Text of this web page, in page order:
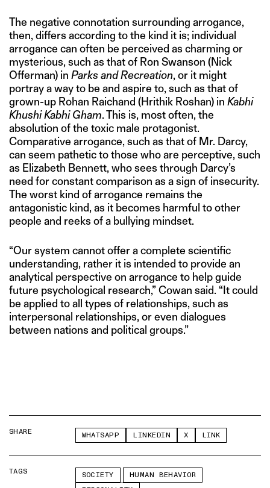
The negative connotation surrounding arrogance,
then, differs according to the kind it is; individual
arrogance can often be perceived as charming or
mysterious, such as that of Ron Swanson (Nick
Offerman) in Parks and Recreation, or it might
portray a way to be and aspire to, such as that of
grown-up Rohan Raichand (Hrithik Roshan) in Kabhi
Khushi Kabhi Gham. This is, most often, the
absolution of the toxic male protagonist.
Comparative arrogance, such as that of Mr. Darcy,
can seem pathetic to those who are perceptive, such
as Elizabeth Bennett, who sees through Darcy’s
need for constant comparison as a sign of insecurity.
The worst kind of arrogance remains the
antagonistic kind, as it becomes harmful to other
people and reeks of a bullying mindset.
“Our system cannot offer a complete scientific
understanding, rather it is intended to provide an
analytical perspective on arrogance to help guide
future psychological research,” Cowan said. “It could
be applied to all types of relationships, such as
interpersonal relationships, or even dialogues
between nations and political groups.”
SHARE WHATSAPP LINKEDIN X LINK
TAGS SOCIETY
HUMAN BEHAVIOR